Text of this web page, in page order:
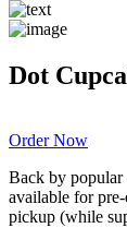
Dot
Order Now
Back by popular
available for
pickup (while